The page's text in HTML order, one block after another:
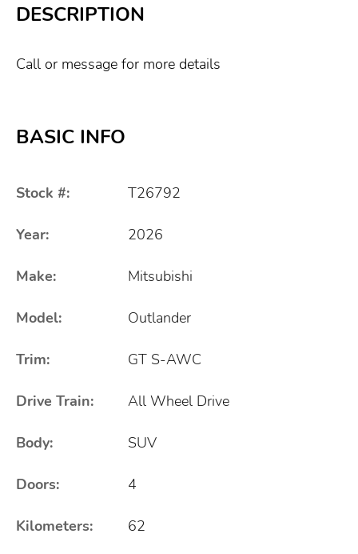
DESCRIPTION
Call or message for more details
BASIC INFO
Stock #: T26792
Year: 2026
Make: Mitsubishi
Model: Outlander
Trim: GT S-AWC
Drive Train: All Wheel Drive
Body: SUV
Doors: 4
Kilometers: 62